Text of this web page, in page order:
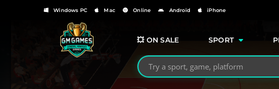
Windows PC Mac Online Android iPhone
💥 ON SALE SPORT
Search GMGames.org